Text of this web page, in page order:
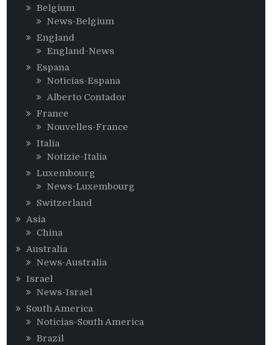
Belgium
News-Belgium
England
England-News
Espana
Noticias-Espana
Alberto Contador
France
Nouvelles-France
Italia
Notizie-Italia
Luxembourg
News-Luxembourg
Switzerland
Asia
China
Australia
News-Australia
Israel
News-Israel
South America
Noticias-South America
Brazil